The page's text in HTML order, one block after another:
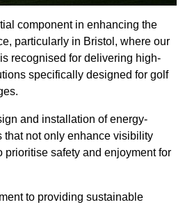
component in enhancing the
particularly in Bristol, where our
recognised for delivering high-
specifically designed for golf
and installation of energy-
that not only enhance visibility
prioritise safety and enjoyment for
to providing sustainable